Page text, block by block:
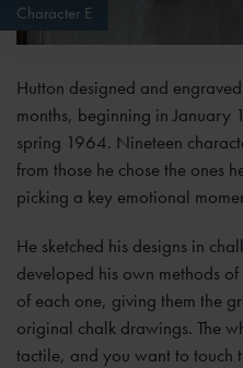
Character E
Hutton designed and
months, beginning in January
spring 1964. Nineteen
from those he chose the ones
picking a key emotional
He sketched his designs in
developed his own methods
of each one, giving them the
original chalk drawings. The
tactile, and you want to touch